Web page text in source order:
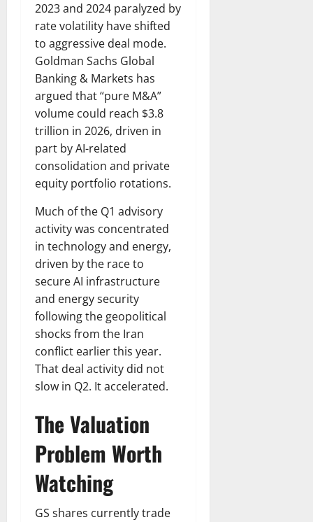
2023 and 2024 paralyzed by
rate volatility have shifted
to aggressive deal mode.
Goldman Sachs Global
Banking & Markets has
argued that “pure M&A”
volume could reach $3.8
trillion in 2026, driven in
part by AI-related
consolidation and private
equity portfolio rotations.
Much of the Q1 advisory
activity was concentrated
in technology and energy,
driven by the race to
secure AI infrastructure
and energy security
following the geopolitical
shocks from the Iran
conflict earlier this year.
That deal activity did not
slow in Q2. It accelerated.
The Valuation
Problem Worth
Watching
GS shares currently trade